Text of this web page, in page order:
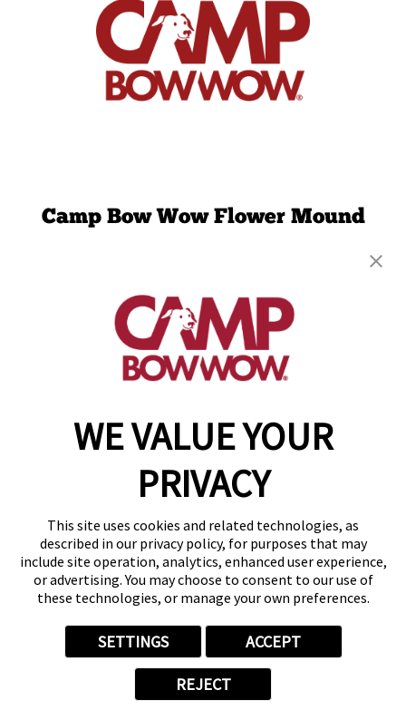
WE VALUE YOUR
PRIVACY
This site uses cookies and related technologies, as
described in our privacy policy, for purposes that may
include site operation, analytics, enhanced user experience,
or advertising. You may choose to consent to our use of
these technologies, or manage your own preferences.
SETTINGS ACCEPT
REJECT
Camp Bow Wow Flower Mound
(972) 449-8444
get your first day free!
make a reservation
Copyright © 2026 Camp Bow Wow
Accessibility
Privacy Policy
Notice at Collection
Site Map
Your Privacy Choices